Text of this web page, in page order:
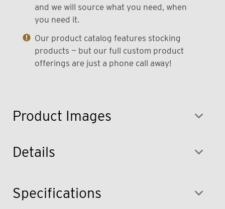
Product Images
and we will source what you need, when
you need it.
Our product catalog features stocking
products — but our full custom product
offerings are just a phone call away!
Details
Specifications